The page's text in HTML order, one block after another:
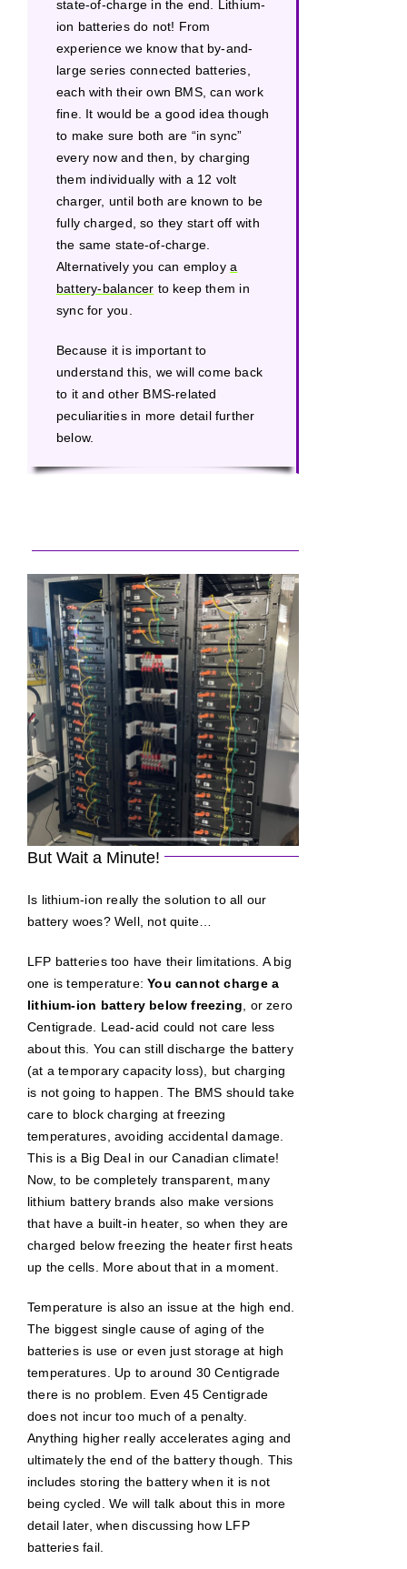
state-of-charge in the end. Lithium-
ion batteries do not! From
experience we know that by-and-
large series connected batteries,
each with their own BMS, can work
fine. It would be a good idea though
to make sure both are “in sync”
every now and then, by charging
them individually with a 12 volt
charger, until both are known to be
fully charged, so they start off with
the same state-of-charge.
Alternatively you can employa
battery-balancer to keep them in
sync for you.
Because it is important to
understand this, we will come back
to it and other BMS-related
peculiarities in more detail further
below.
But Wait a Minute!
Is lithium-ion really the solution to all our
battery woes? Well, not quite…
LFP batteries too have their limitations. A big
one is temperature:You cannot charge a
lithium-ion battery below freezing , or zero
Centigrade. Lead-acid could not care less
about this. You can still discharge the battery
(at a temporary capacity loss), but charging
is not going to happen. The BMS should take
care to block charging at freezing
temperatures, avoiding accidental damage.
This is a Big Deal in our Canadian climate!
Now, to be completely transparent, many
lithium battery brands also make versions
that have a built-in heater, so when they are
charged below freezing the heater first heats
up the cells. More about that in a moment.
Temperature is also an issue at the high end.
The biggest single cause of aging of the
batteries is use or even just storage at high
temperatures. Up to around 30 Centigrade
there is no problem. Even 45 Centigrade
does not incur too much of a penalty.
Anything higher really accelerates aging and
ultimately the end of the battery though. This
includes storing the battery when it is not
being cycled. We will talk about this in more
detail later, when discussing how LFP
batteries fail.